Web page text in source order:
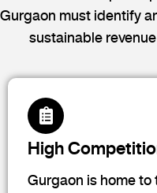
Gurgaon must identify
sustainable
High
Gurgaon is home